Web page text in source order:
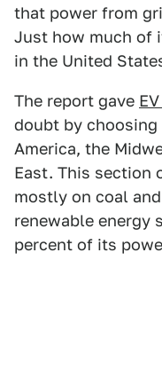
that power from
Just how much of
in the United
The report gave
doubt by
America, the
East. This section
mostly on coal
renewable energy
percent of its